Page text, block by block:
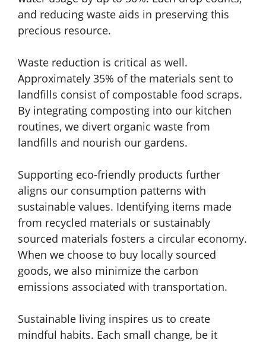
and reducing waste aids in preserving this
precious resource.
Waste reduction is critical as well.
Approximately 35% of the materials sent to
landfills consist of compostable food scraps.
By integrating composting into our kitchen
routines, we divert organic waste from
landfills and nourish our gardens.
Supporting eco-friendly products further
aligns our consumption patterns with
sustainable values. Identifying items made
from recycled materials or sustainably
sourced materials fosters a circular economy.
When we choose to buy locally sourced
goods, we also minimize the carbon
emissions associated with transportation.
Sustainable living inspires us to create
mindful habits. Each small change, be it